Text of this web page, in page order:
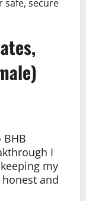
secure
I
my
and